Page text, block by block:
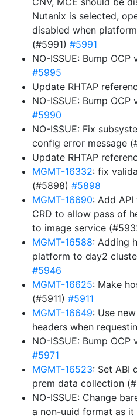
Nutanix is selected,
disabled when
(#5991) #5991
NO-ISSUE: Bump OCP
#5995
Update RHTAP
NO-ISSUE: Bump OCP
#5990
NO-ISSUE: Fix
config error message
Update RHTAP
MGMT-16332: fix
(#5898) #5898
MGMT-16690: Add
CRD to allow pass of
to image service
MGMT-16588: Adding
platform to day2
#5946
MGMT-16625: Make
(#5911) #5911
MGMT-16649: Use
headers when
NO-ISSUE: Bump OCP
#5971
MGMT-16523: Set ABI
prem data collection
NO-ISSUE: Change
a non-uuid format as